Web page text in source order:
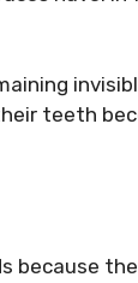
teeth
because